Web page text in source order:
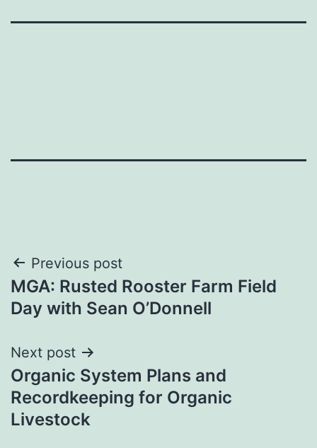
Post
navigation
Previous post
MGA: Rusted Rooster Farm Field
Day with Sean O’Donnell
Next post
Organic System Plans and
Recordkeeping for Organic
Livestock